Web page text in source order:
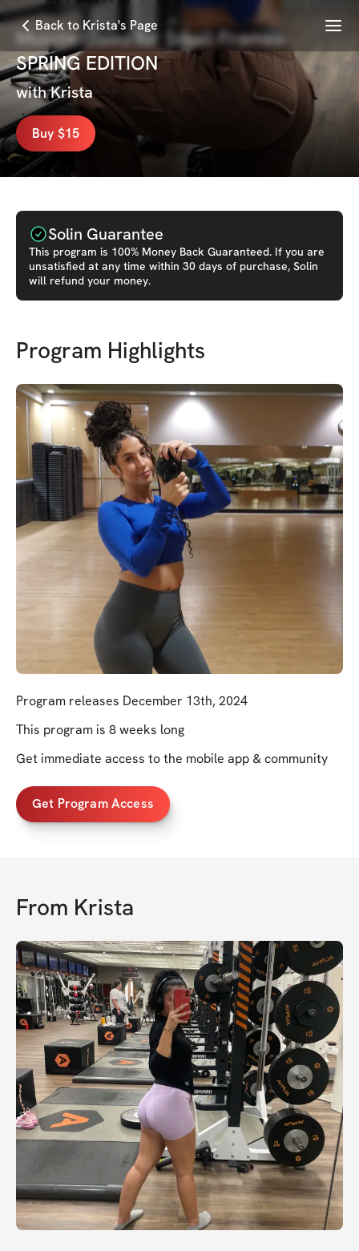
Back to Krista's Page Menu
Muscle Gains for Small Frames-
SPRING EDITION
withKrista
Buy $15
Solin Guarantee
This program is 100% Money Back Guaranteed. If you are
unsatisfied at any time within 30 days of purchase, Solin
will refund your money.
Program Highlights
Program releases December 13th, 2024
This program is 8 weeks long
Get immediate access to the mobile app & community
Get Program Access
From Krista